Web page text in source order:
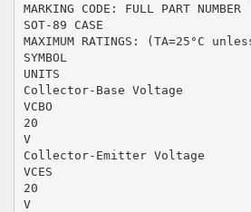
MARKING CODE: FULL PART NUMBER
SOT-89 CASE
MAXIMUM RATINGS: (TA=25°C
SYMBOL
UNITS
Collector-Base Voltage
VCBO
20
V
Collector-Emitter Voltage
VCES
20
V